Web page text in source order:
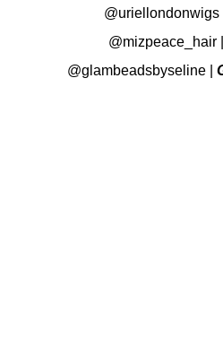
@uriellondonwigs|
@mizpeace_hair
@glambeadsbyseline|